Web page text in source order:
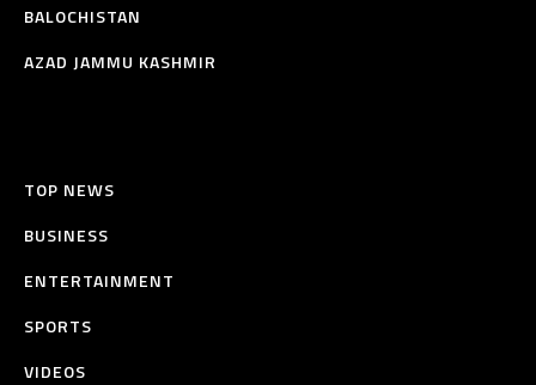
BALOCHISTAN
AZAD JAMMU KASHMIR
TOP NEWS
BUSINESS
ENTERTAINMENT
SPORTS
VIDEOS